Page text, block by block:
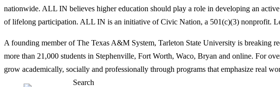
nationwide. ALL IN believes higher education should play a role in developing an
of lifelong participation. ALL IN is an initiative of Civic Nation, a 501(c)(3) nonprofit.
A founding member of The Texas A&M System, Tarleton State University is
more than 21,000 students in Stephenville, Fort Worth, Waco, Bryan and online. For
grow academically, socially and professionally through programs that emphasize real
Search